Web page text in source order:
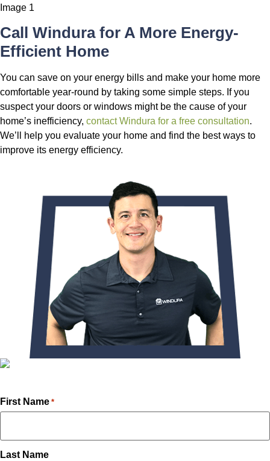
Call Windura for A More Energy-
Efficient Home
You can save on your energy bills and make your home more
comfortable year-round by taking some simple steps. If you
suspect your doors or windows might be the cause of your
home’s inefficiency, contact Windura for a free consultation.
We’ll help you evaluate your home and find the best ways to
improve its energy efficiency.
First Name *
Last Name